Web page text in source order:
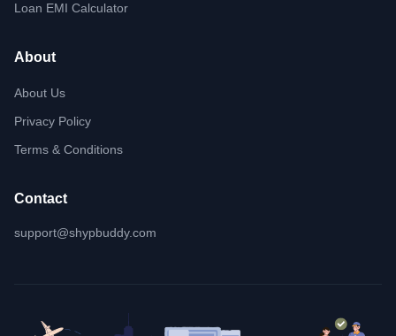
Loan EMI Calculator
About
About Us
Privacy Policy
Terms & Conditions
Contact
support@shypbuddy.com